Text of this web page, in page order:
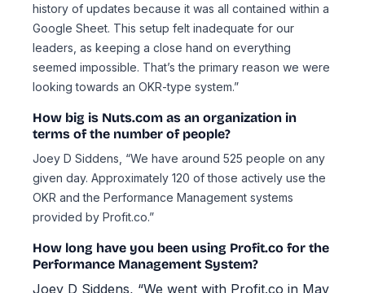
history of updates because it was all contained within a
Google Sheet. This setup felt inadequate for our
leaders, as keeping a close hand on everything
seemed impossible. That’s the primary reason we were
looking towards an OKR-type system.”
How big is Nuts.com as an organization in
terms of the number of people?
Joey D Siddens, “We have around 525 people on any
given day. Approximately 120 of those actively use the
OKR and the Performance Management systems
provided by Profit.co.”
How long have you been using Profit.co for the
Performance Management System?
Joey D Siddens, “We went with Profit.co in May